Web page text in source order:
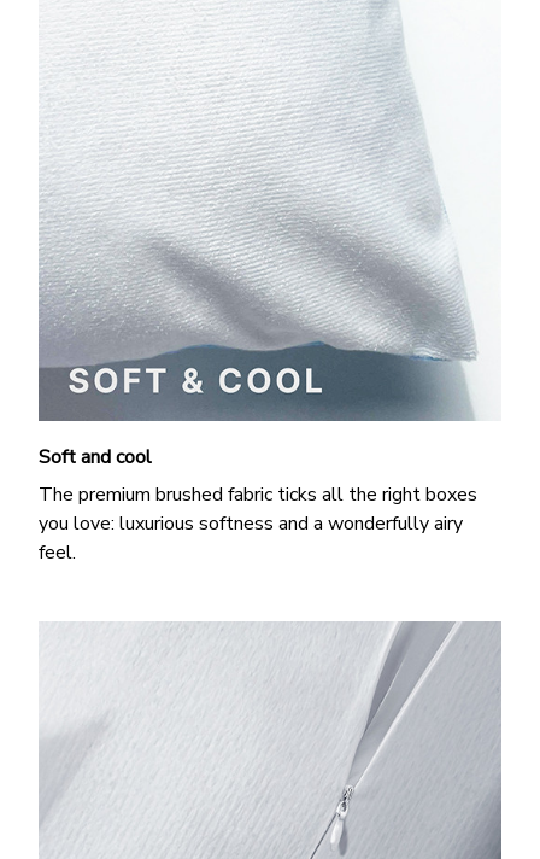
Soft and cool
The premium brushed fabric ticks all the right boxes
you love: luxurious softness and a wonderfully airy
feel.